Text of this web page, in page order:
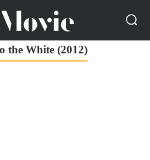
the White (2012)